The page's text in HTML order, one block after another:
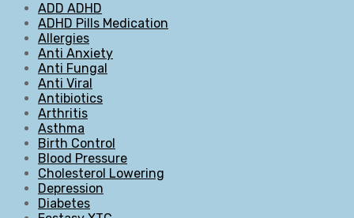
ADD ADHD
ADHD Pills Medication
Allergies
Anti Anxiety
Anti Fungal
Anti Viral
Antibiotics
Arthritis
Asthma
Birth Control
Blood Pressure
Cholesterol Lowering
Depression
Diabetes